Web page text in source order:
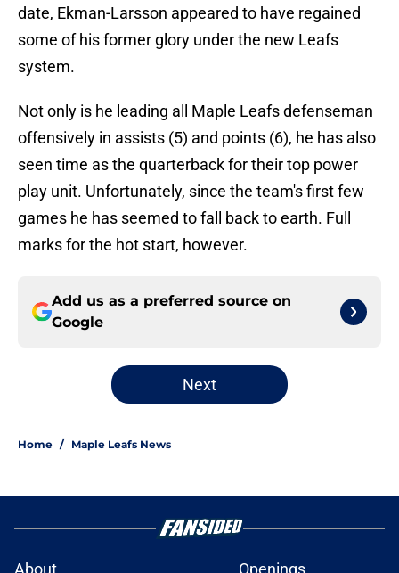
date, Ekman-Larsson appeared to have regained
some of his former glory under the new Leafs
system.
Not only is he leading all Maple Leafs defenseman
offensively in assists (5) and points (6), he has also
seen time as the quarterback for their top power
play unit. Unfortunately, since the team's first few
games he has seemed to fall back to earth. Full
marks for the hot start, however.
Add us as a preferred source on
Google
Next
Home / Maple Leafs News
About Openings